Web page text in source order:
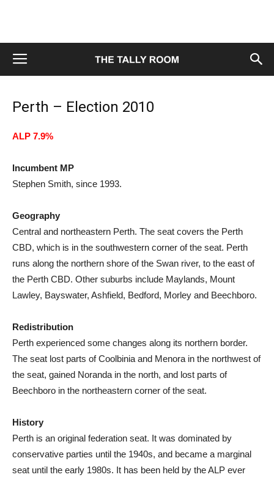
Perth – Election 2010
ALP 7.9%
Incumbent MP
Stephen Smith, since 1993.
Geography
Central and northeastern Perth. The seat covers the Perth
CBD, which is in the southwestern corner of the seat. Perth
runs along the northern shore of the Swan river, to the east of
the Perth CBD. Other suburbs include Maylands, Mount
Lawley, Bayswater, Ashfield, Bedford, Morley and Beechboro.
Redistribution
Perth experienced some changes along its northern border.
The seat lost parts of Coolbinia and Menora in the northwest of
the seat, gained Noranda in the north, and lost parts of
Beechboro in the northeastern corner of the seat.
History
Perth is an original federation seat. It was dominated by
conservative parties until the 1940s, and became a marginal
seat until the early 1980s. It has been held by the ALP ever